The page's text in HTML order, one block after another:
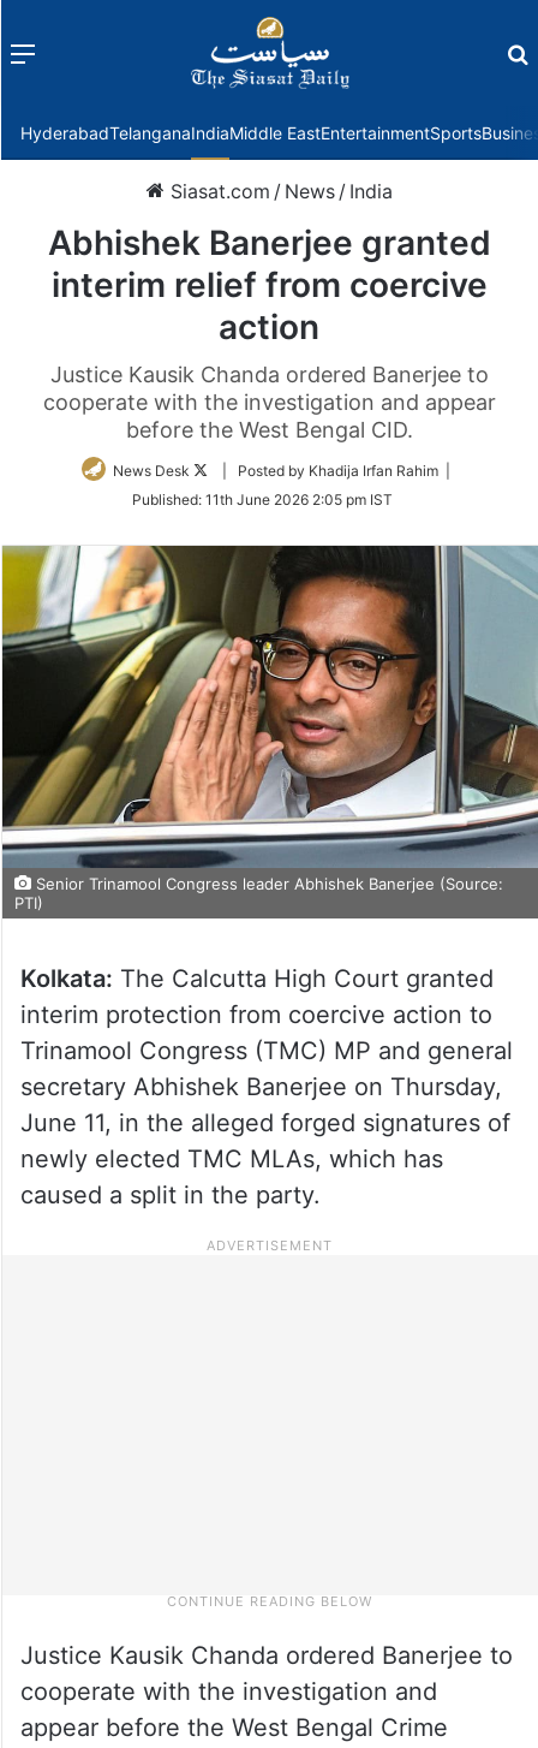
Menu
HyderabadTelanganaIndiaMiddle EastEntertainmentSports
Siasat.com / News / India
Abhishek Banerjee granted
interim relief from coercive
action
Justice Kausik Chanda ordered Banerjee to
cooperate with the investigation and appear
before the West Bengal CID.
News Desk
Follow
Twitter
| Posted by Khadija Irfan Rahim |
Published: 11th June 2026 2:05 pm IST
Senior Trinamool Congress leader Abhishek Banerjee (Source:
PTI)
Kolkata: The Calcutta High Court granted
interim protection from coercive action to
Trinamool Congress (TMC) MP and general
secretary Abhishek Banerjee on Thursday,
June 11, in the alleged forged signatures of
newly elected TMC MLAs, which has
caused a split in the party.
Justice Kausik Chanda ordered Banerjee to
cooperate with the investigation and
appear before the West Bengal Crime